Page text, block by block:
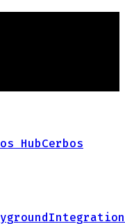
| Features and
HubCerbos